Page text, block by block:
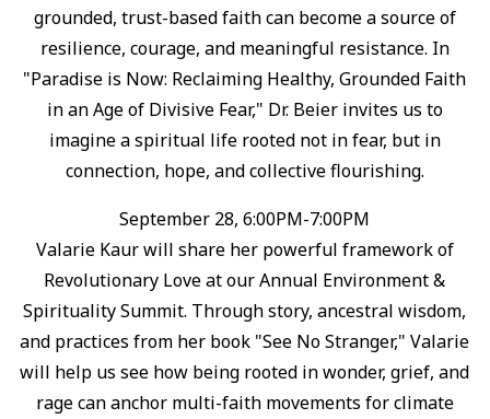
grounded, trust-based faith can become a source of
resilience, courage, and meaningful resistance.⁠ In
"Paradise is Now: Reclaiming Healthy, Grounded Faith
in an Age of Divisive Fear," Dr. Beier invites us to
imagine a spiritual life rooted not in fear, but in
connection, hope, and collective flourishing.⁠
September 28, 6:00PM-7:00PM
Valarie Kaur will share her powerful framework of
Revolutionary Love at our Annual Environment &
Spirituality Summit. ⁠Through story, ancestral wisdom,
and practices from her book "See No Stranger," Valarie
will help us see how being rooted in wonder, grief, and
rage can anchor multi-faith movements for climate